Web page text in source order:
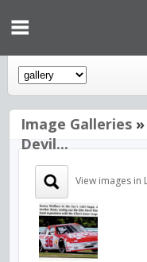
Image Galleries »
Devil...
View images in